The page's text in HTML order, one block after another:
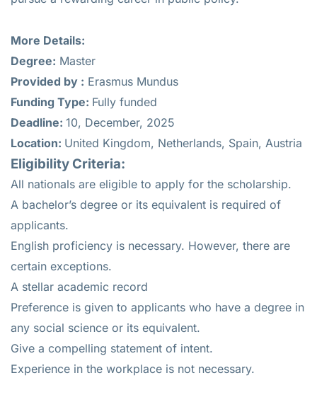
More Details:
Degree: Master
Provided by : Erasmus Mundus
Funding Type: Fully funded
Deadline: 10, December, 2025
Location: United Kingdom, Netherlands, Spain, Austria
Eligibility Criteria:
All nationals are eligible to apply for the scholarship.
A bachelor’s degree or its equivalent is required of
applicants.
English proficiency is necessary. However, there are
certain exceptions.
A stellar academic record
Preference is given to applicants who have a degree in
any social science or its equivalent.
Give a compelling statement of intent.
Experience in the workplace is not necessary.